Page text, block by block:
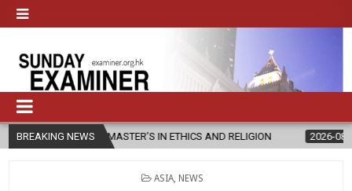
BREAKING NEWS
NEW MASTER’S IN ETHICS AND RELIGION 2026-08-07
POSTED
ASIA, NEWS